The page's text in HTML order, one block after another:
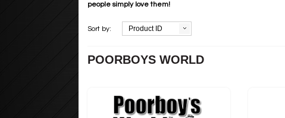
people simply love them!
Sort by: Product ID
POORBOYS WORLD